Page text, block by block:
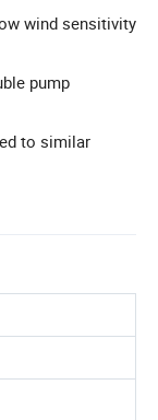
wind sensitivity
pump
to similar